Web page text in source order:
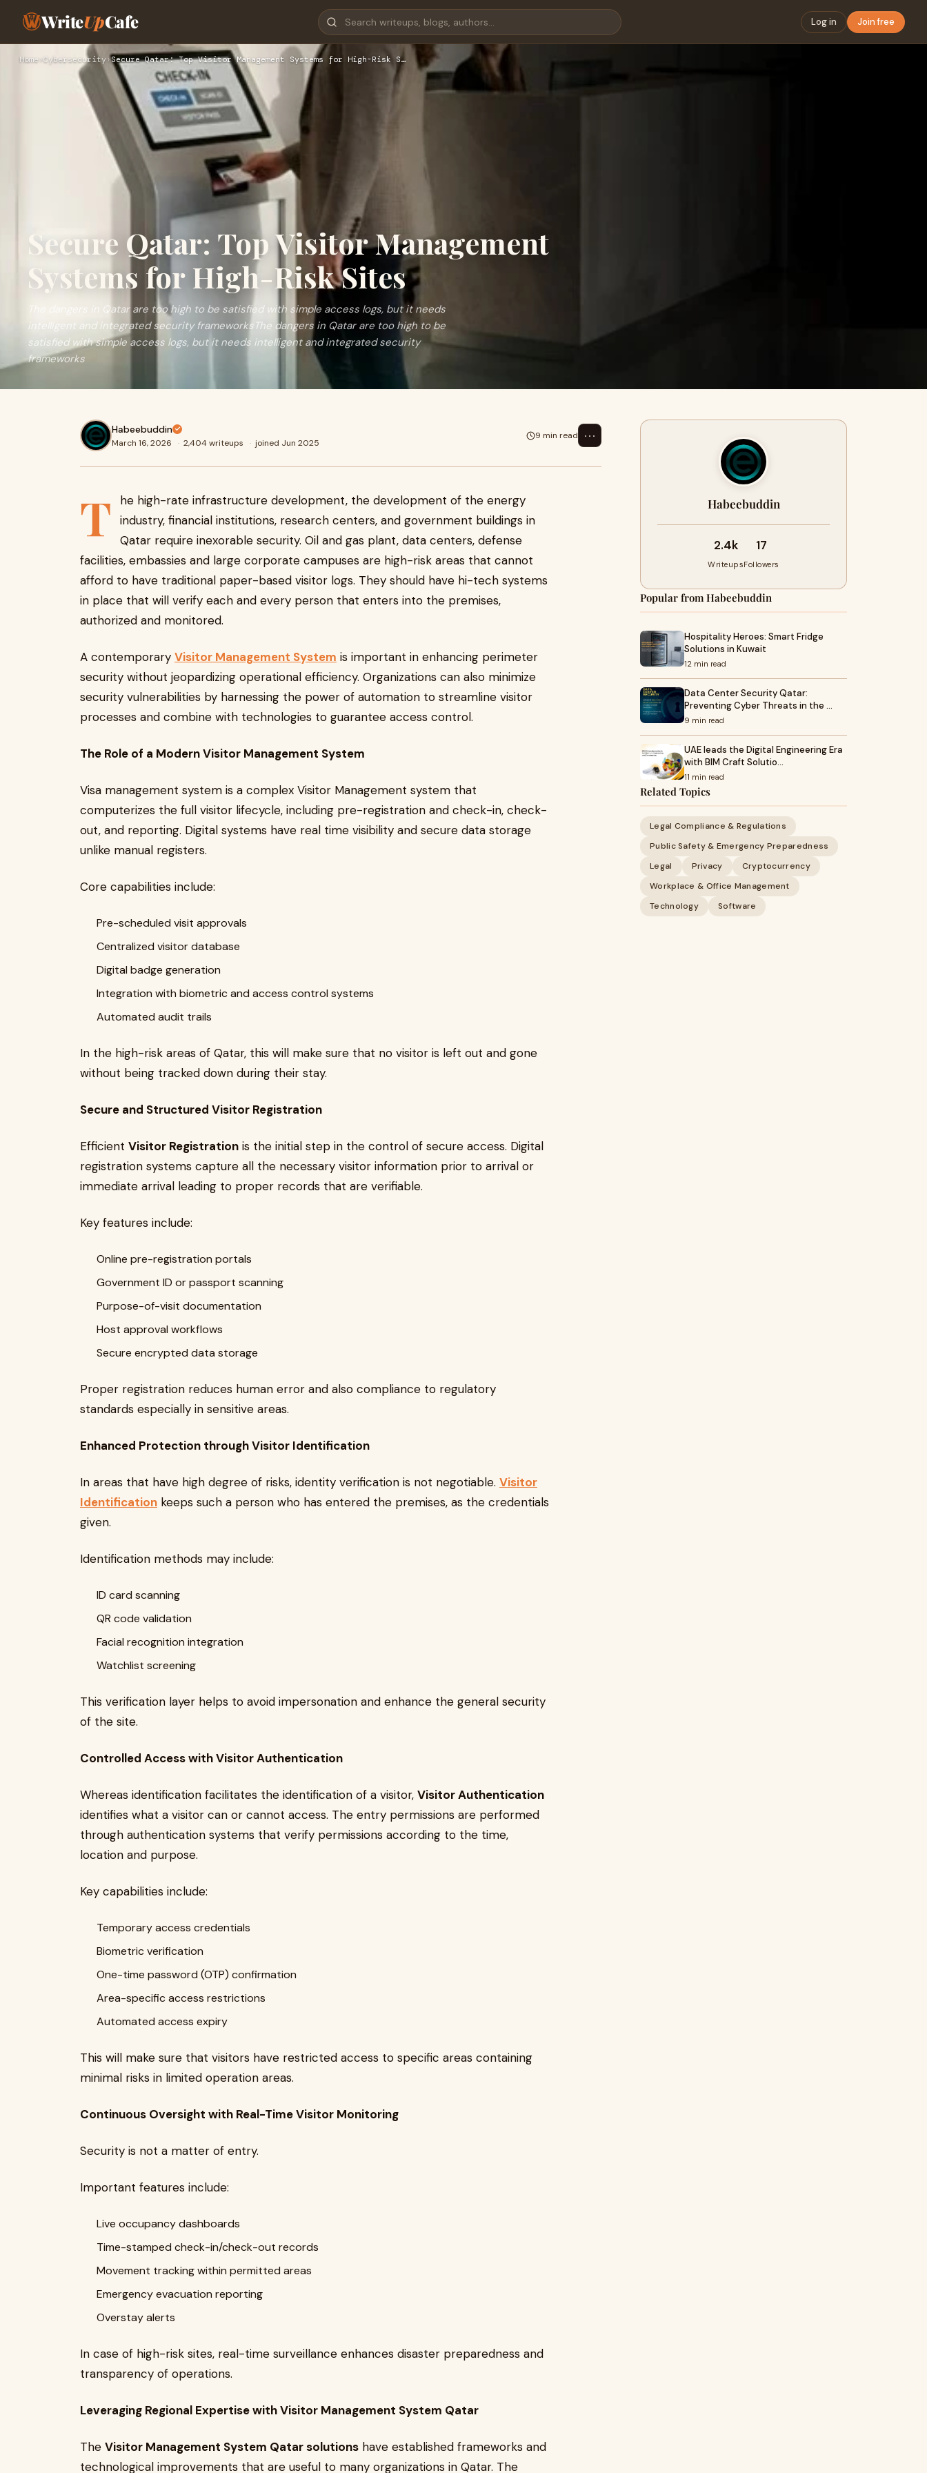
WriteUpCafe Log in Join free
Home ›Cybersecurity›Secure Qatar: Top Visitor Management Systems for High-Risk S…
Secure Qatar: Top Visitor Management
Systems for High-Risk Sites
The dangers in Qatar are too high to be satisfied with simple access logs, but it needs
intelligent and integrated security frameworksThe dangers in Qatar are too high to be
satisfied with simple access logs, but it needs intelligent and integrated security
frameworks
Habeebuddin
March 16, 2026 · 2,404 writeups · joined Jun 2025
9 min read ⋯
T
he high-rate infrastructure development, the development of the energy
industry, financial institutions, research centers, and government buildings in
Qatar require inexorable security. Oil and gas plant, data centers, defense
facilities, embassies and large corporate campuses are high-risk areas that cannot
afford to have traditional paper-based visitor logs. They should have hi-tech systems
in place that will verify each and every person that enters into the premises,
authorized and monitored.
A contemporary Visitor Management System is important in enhancing perimeter
security without jeopardizing operational efficiency. Organizations can also minimize
security vulnerabilities by harnessing the power of automation to streamline visitor
processes and combine with technologies to guarantee access control.
The Role of a Modern Visitor Management System
Visa management system is a complex Visitor Management system that
computerizes the full visitor lifecycle, including pre-registration and check-in, check-
out, and reporting. Digital systems have real time visibility and secure data storage
unlike manual registers.
Core capabilities include:
Pre-scheduled visit approvals
Centralized visitor database
Digital badge generation
Integration with biometric and access control systems
Automated audit trails
In the high-risk areas of Qatar, this will make sure that no visitor is left out and gone
without being tracked down during their stay.
Secure and Structured Visitor Registration
Efficient Visitor Registration is the initial step in the control of secure access. Digital
registration systems capture all the necessary visitor information prior to arrival or
immediate arrival leading to proper records that are verifiable.
Key features include:
Online pre-registration portals
Government ID or passport scanning
Purpose-of-visit documentation
Host approval workflows
Secure encrypted data storage
Proper registration reduces human error and also compliance to regulatory
standards especially in sensitive areas.
Enhanced Protection through Visitor Identification
In areas that have high degree of risks, identity verification is not negotiable. Visitor
Identification keeps such a person who has entered the premises, as the credentials
given.
Identification methods may include:
ID card scanning
QR code validation
Facial recognition integration
Watchlist screening
This verification layer helps to avoid impersonation and enhance the general security
of the site.
Controlled Access with Visitor Authentication
Whereas identification facilitates the identification of a visitor, Visitor Authentication
identifies what a visitor can or cannot access. The entry permissions are performed
through authentication systems that verify permissions according to the time,
location and purpose.
Key capabilities include:
Temporary access credentials
Biometric verification
One-time password (OTP) confirmation
Area-specific access restrictions
Automated access expiry
This will make sure that visitors have restricted access to specific areas containing
minimal risks in limited operation areas.
Continuous Oversight with Real-Time Visitor Monitoring
Security is not a matter of entry.
Important features include:
Live occupancy dashboards
Time-stamped check-in/check-out records
Movement tracking within permitted areas
Emergency evacuation reporting
Overstay alerts
In case of high-risk sites, real-time surveillance enhances disaster preparedness and
transparency of operations.
Leveraging Regional Expertise with Visitor Management System Qatar
The Visitor Management System Qatar solutions have established frameworks and
technological improvements that are useful to many organizations in Qatar. The
Habeebuddin
2.4k
Writeups
17
Followers
Popular from Habeebuddin
Hospitality Heroes: Smart Fridge
Solutions in Kuwait
12 min read
Data Center Security Qatar:
Preventing Cyber Threats in the …
9 min read
UAE leads the Digital Engineering Era
with BIM Craft Solutio…
11 min read
Related Topics
Legal Compliance & Regulations
Public Safety & Emergency Preparedness
Legal
Privacy
Cryptocurrency
Workplace & Office Management
Technology
Software